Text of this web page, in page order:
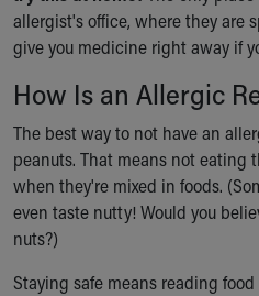
allergist's office, where they are
give you medicine right away if
How Is an Allergic
The best way to not have an
peanuts. That means not eating
when they're mixed in foods.
even taste nutty! Would you
nuts?)
Staying safe means reading